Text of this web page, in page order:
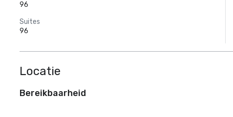
96
Suites
96
Locatie
Bereikbaarheid